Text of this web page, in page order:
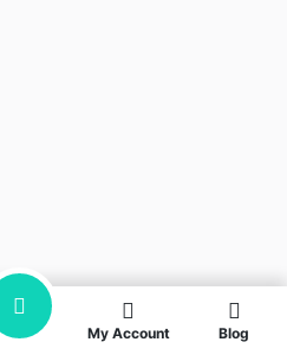
My Account Blog